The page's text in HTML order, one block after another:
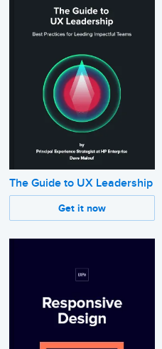
The Guide to UX Leadership
Get it now